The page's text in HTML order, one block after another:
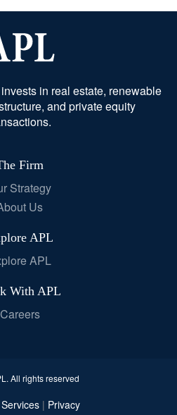
in real estate, renewable
and private equity
Firm
Strategy
Us
APL
APL
With APL
Careers
All rights reserved
Privacy